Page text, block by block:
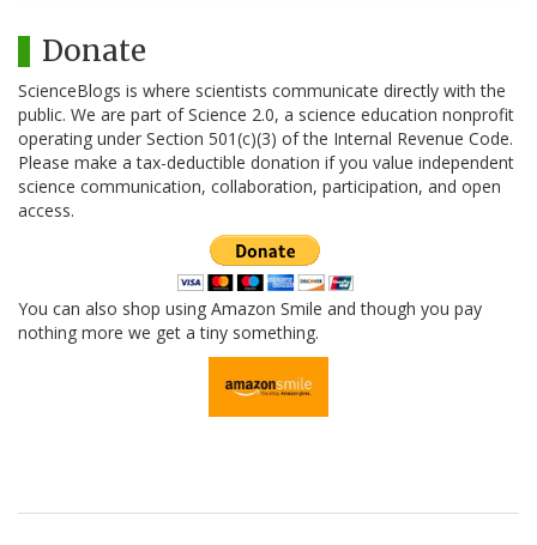
Donate
ScienceBlogs is where scientists communicate directly with the
public. We are part of Science 2.0, a science education nonprofit
operating under Section 501(c)(3) of the Internal Revenue Code.
Please make a tax-deductible donation if you value independent
science communication, collaboration, participation, and open
access.
You can also shop using Amazon Smile and though you pay
nothing more we get a tiny something.